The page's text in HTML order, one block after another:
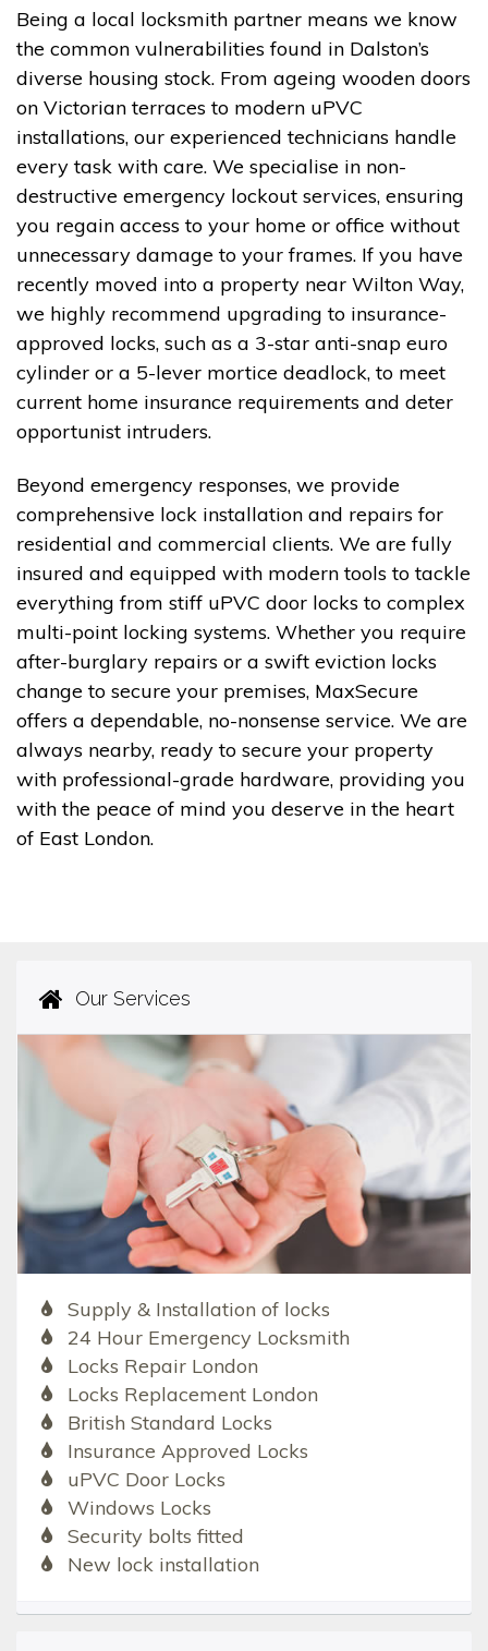
Being a local locksmith partner means we know
the common vulnerabilities found in Dalston’s
diverse housing stock. From ageing wooden doors
on Victorian terraces to modern uPVC
installations, our experienced technicians handle
every task with care. We specialise in non-
destructive emergency lockout services, ensuring
you regain access to your home or office without
unnecessary damage to your frames. If you have
recently moved into a property near Wilton Way,
we highly recommend upgrading to insurance-
approved locks, such as a 3-star anti-snap euro
cylinder or a 5-lever mortice deadlock, to meet
current home insurance requirements and deter
opportunist intruders.
Beyond emergency responses, we provide
comprehensive lock installation and repairs for
residential and commercial clients. We are fully
insured and equipped with modern tools to tackle
everything from stiff uPVC door locks to complex
multi-point locking systems. Whether you require
after-burglary repairs or a swift eviction locks
change to secure your premises, MaxSecure
offers a dependable, no-nonsense service. We are
always nearby, ready to secure your property
with professional-grade hardware, providing you
with the peace of mind you deserve in the heart
of East London.
Our Services
Supply & Installation of locks
24 Hour Emergency Locksmith
Locks Repair London
Locks Replacement London
British Standard Locks
Insurance Approved Locks
uPVC Door Locks
Windows Locks
Security bolts fitted
New lock installation